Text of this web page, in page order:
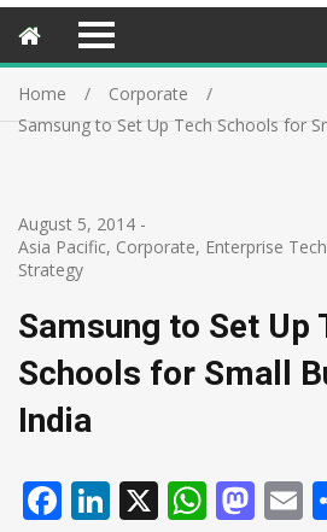
Home
Corporate
Samsung to Set Up Tech Schools for
August 5, 2014 -
Asia Pacific, Corporate, Enterprise Tech
Strategy
Samsung to Set Up
Schools for Small
India
Facebook
LinkedIn
X